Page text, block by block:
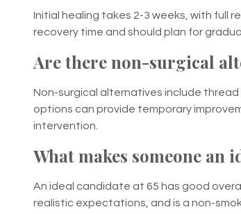
Initial healing takes 2-3 weeks, with full
recovery time and should plan for
Are there non-surgical
Non-surgical alternatives include
options can provide temporary
intervention.
What makes someone an
An ideal candidate at 65 has good
realistic expectations, and is a non-